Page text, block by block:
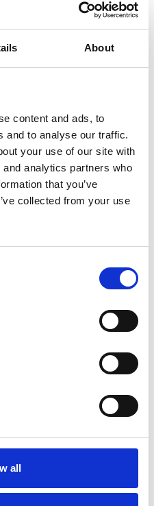
About
content and ads, to
and to analyse our traffic.
your use of our site with
analytics partners who
that you’ve
collected from your use
all